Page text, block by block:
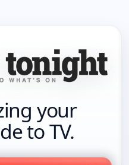
your
to TV.